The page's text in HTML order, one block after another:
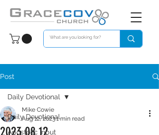
Post
Daily Devotional
Apostolic Input
Daily Devotional
Mike Cowie
Aug 12, 20231 min read